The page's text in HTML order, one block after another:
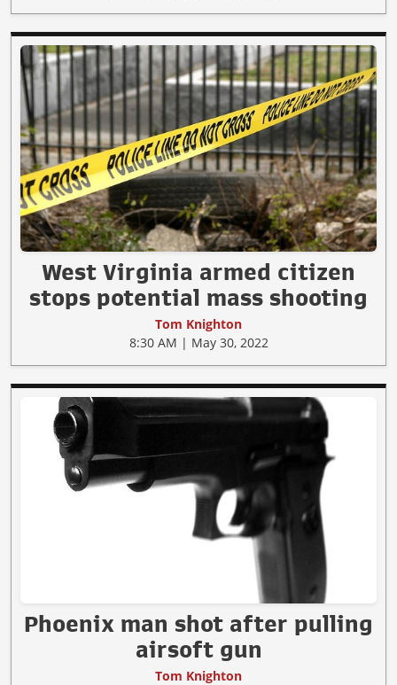
West Virginia armed citizen
stops potential mass shooting
Tom Knighton
8:30 AM | May 30, 2022
Phoenix man shot after pulling
airsoft gun
Tom Knighton